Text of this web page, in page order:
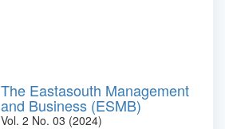
The Eastasouth Management
and Business (ESMB)
Vol. 2 No. 03 (2024)